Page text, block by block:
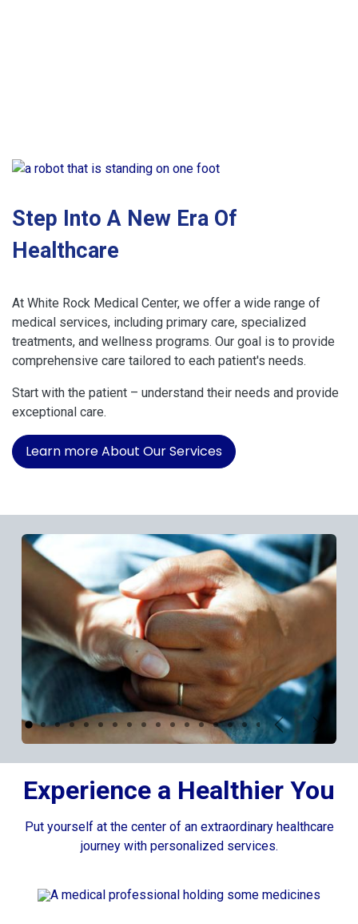
Step Into A New Era Of
Healthcare
At White Rock Medical Center, we offer a wide range of
medical services, including primary care, specialized
treatments, and wellness programs. Our goal is to provide
comprehensive care tailored to each patient's needs.
Start with the patient – understand their needs and provide
exceptional care.
Learn more About Our Services
Previous
Experience a Healthier You
Put yourself at the center of an extraordinary healthcare
journey with personalized services.